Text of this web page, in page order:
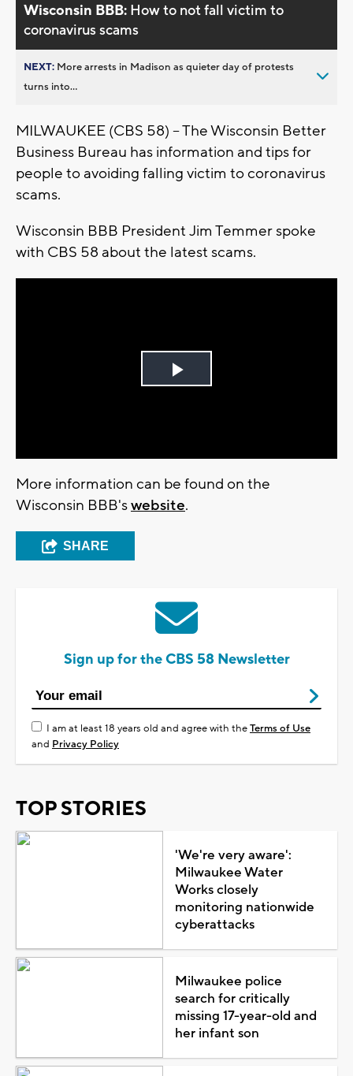
Wisconsin BBB: How to not fall victim to
coronavirus scams
NEXT: More arrests in Madison as quieter day of protests
turns into...
MILWAUKEE (CBS 58) -- The Wisconsin Better
Business Bureau has information and tips for
people to avoiding falling victim to coronavirus
scams.
Wisconsin BBB President Jim Temmer spoke
with CBS 58 about the latest scams.
Play
More information can be found on the
Wisconsin BBB'swebsite.
SHARE
Sign up for the CBS 58 Newsletter
I am at least 18 years old and agree with theTerms of Use
and Privacy Policy
TOP STORIES
'We're very aware':
Milwaukee Water
Works closely
monitoring nationwide
cyberattacks
Milwaukee police
search for critically
missing 17-year-old and
her infant son